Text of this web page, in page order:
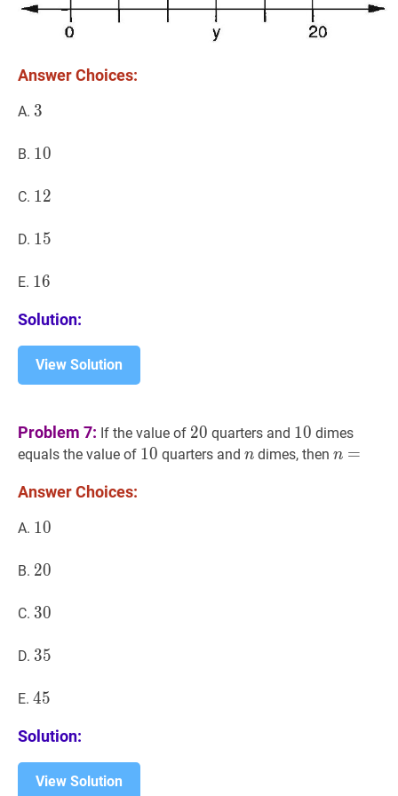
Answer Choices:
A. 3
3
B. 10
10
C. 12
12
D. 15
15
E. 16
16
Solution:
View Solution
Problem 7: If the value of 20 20
20 quarters and 10 10
10 dimes
equals the value of 10 10
10 quarters and nn
n dimes, then n =n=
n =
Answer Choices:
A. 10
10
B. 20
20
C. 30
30
D. 35
35
E. 45
45
Solution:
View Solution